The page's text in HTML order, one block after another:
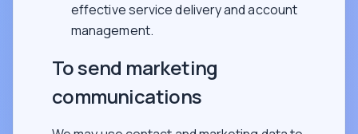
effective service delivery and account
management.
To send marketing
communications